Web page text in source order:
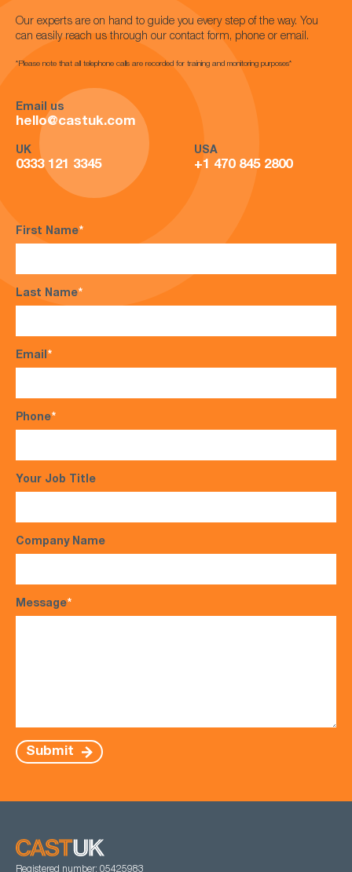
Our experts are on hand to guide you every step of the way. You
can easily reach us through our contact form, phone or email.
*Please note that all telephone calls are recorded for training and monitoring purposes*
Email us
hello@castuk.com
UK
0333 121 3345
USA
+1 470 845 2800
First Name*
Last Name*
Email*
Phone*
Your Job Title
Company Name
Message*
Submit
Registered number: 05425983